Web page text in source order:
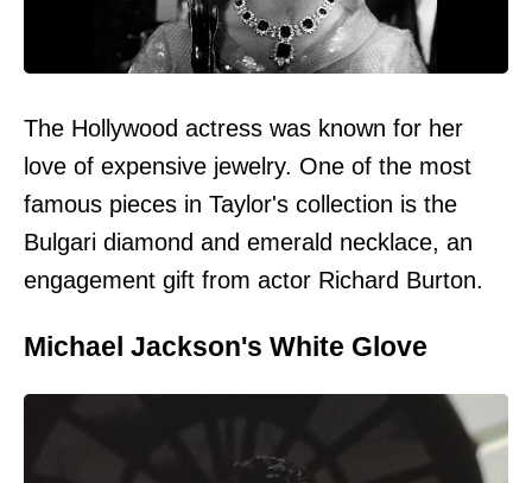
The Hollywood actress was known for her
love of expensive jewelry. One of the most
famous pieces in Taylor's collection is the
Bulgari diamond and emerald necklace, an
engagement gift from actor Richard Burton.
Michael Jackson's White Glove